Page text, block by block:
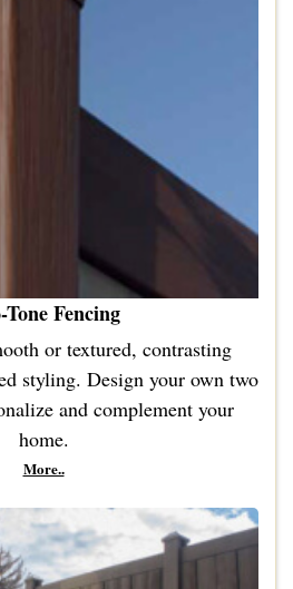
Tone Fencing
or textured, contrasting
styling. Design your own two
and complement your
home.
More..